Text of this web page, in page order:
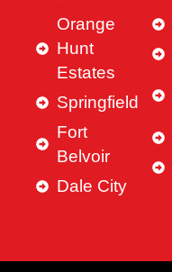
Orange
Hunt
Estates
Springfield
Fort
Belvoir
Dale City